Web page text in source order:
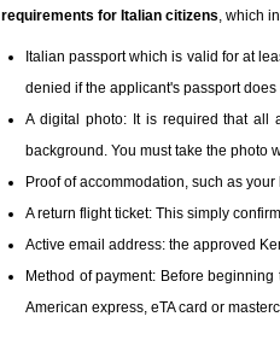
requirements for Italian citizens, which
Italian passport which is valid for at
denied if the applicant's passport
A digital photo: It is required that all
background. You must take the photo
Proof of accommodation, such as
A return flight ticket: This simply
Active email address: the approved
Method of payment: Before
American express, eTA card or